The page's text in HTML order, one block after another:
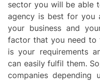
sector you will be able
agency is best for you
your business and
factor that you need to
is your requirements
can easily fulfil them.
companies depending